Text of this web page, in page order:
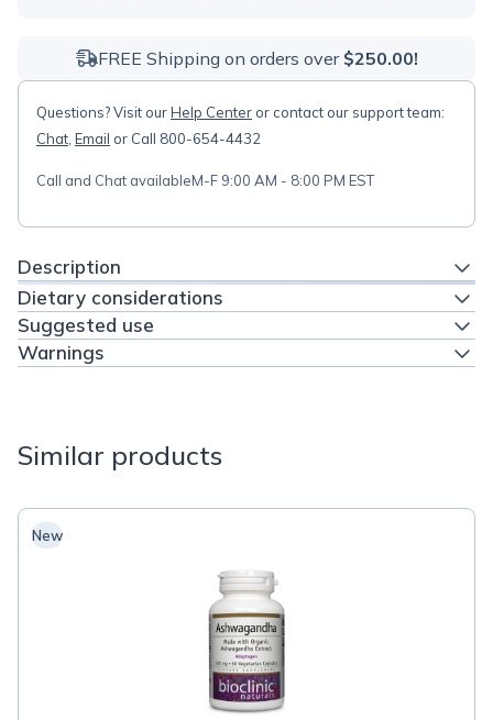
FREE Shipping on orders over $250.00!
Questions? Visit ourHelp Center or contact our support team:
Chat Email or Call 800-654-4432
Call and Chat availableM-F 9:00 AM - 8:00 PM EST
Description
Dietary considerations
Suggested use
Warnings
Similar products
New